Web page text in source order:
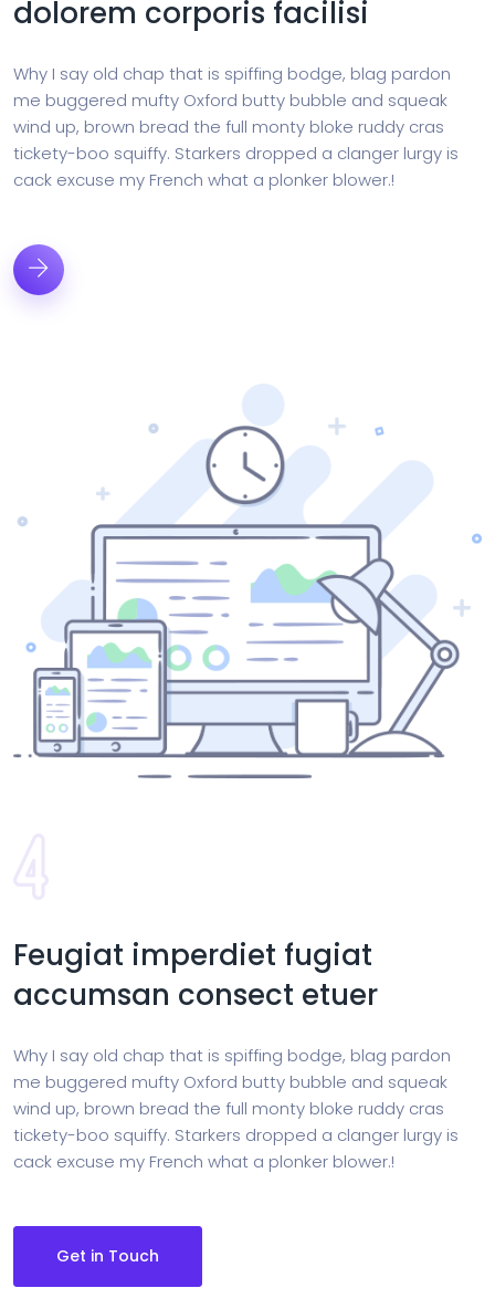
dolorem corporis facilisi
Why I say old chap that is spiffing bodge, blag pardon
me buggered mufty Oxford butty bubble and squeak
wind up, brown bread the full monty bloke ruddy cras
tickety-boo squiffy. Starkers dropped a clanger lurgy is
cack excuse my French what a plonker blower.!
Feugiat imperdiet fugiat
accumsan consect etuer
Why I say old chap that is spiffing bodge, blag pardon
me buggered mufty Oxford butty bubble and squeak
wind up, brown bread the full monty bloke ruddy cras
tickety-boo squiffy. Starkers dropped a clanger lurgy is
cack excuse my French what a plonker blower.!
Get in Touch